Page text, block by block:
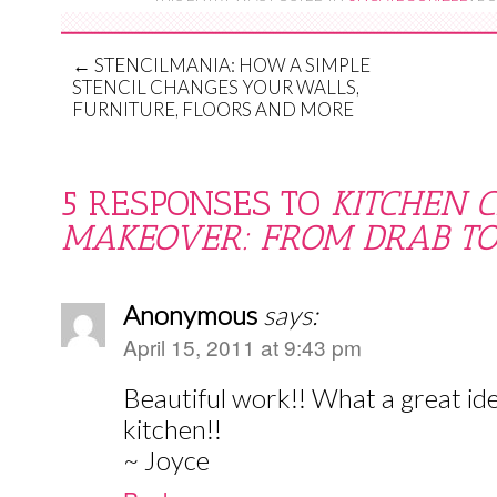
← STENCILMANIA: HOW A SIMPLE
STENCIL CHANGES YOUR WALLS,
FURNITURE, FLOORS AND MORE
5 RESPONSES TO KITCHEN
MAKEOVER: FROM DRAB
Anonymous says:
April 15, 2011 at 9:43 pm
Beautiful work!! What a great
kitchen!!
~ Joyce